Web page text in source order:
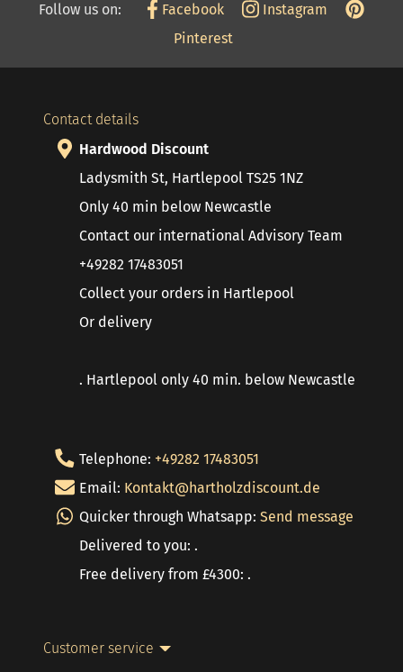
Follow us on: Facebook
Instagram
Pinterest
Contact details
Hardwood Discount
Ladysmith St, Hartlepool TS25 1NZ
Only 40 min below Newcastle
Contact our international Advisory Team
+49282 17483051
Collect your orders in Hartlepool
Or delivery
. Hartlepool only 40 min. below Newcastle
Telephone: +49282 17483051
Email: Kontakt@hartholzdiscount.de
Quicker through Whatsapp: Send message
Delivered to you: .
Free delivery from £4300: .
Customer service